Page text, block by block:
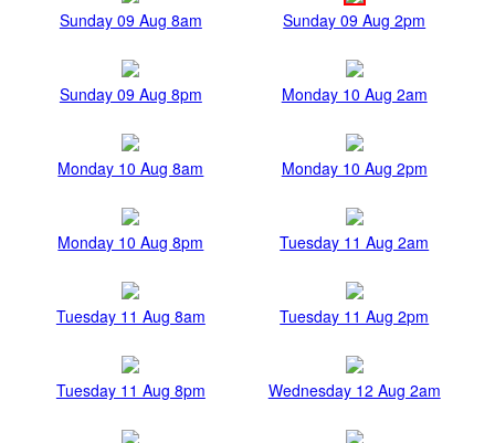
Sunday 09 Aug 8am Sunday 09 Aug 2pm
Sunday 09 Aug 8pm Monday 10 Aug 2am
Monday 10 Aug 8am Monday 10 Aug 2pm
Monday 10 Aug 8pm Tuesday 11 Aug 2am
Tuesday 11 Aug 8am Tuesday 11 Aug 2pm
Tuesday 11 Aug 8pm Wednesday 12 Aug 2am